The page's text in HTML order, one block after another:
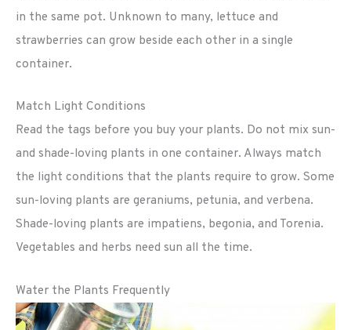
in the same pot. Unknown to many, lettuce and
strawberries can grow beside each other in a single
container.
Match Light Conditions
Read the tags before you buy your plants. Do not mix sun-
and shade-loving plants in one container. Always match
the light conditions that the plants require to grow. Some
sun-loving plants are geraniums, petunia, and verbena.
Shade-loving plants are impatiens, begonia, and Torenia.
Vegetables and herbs need sun all the time.
Water the Plants Frequently